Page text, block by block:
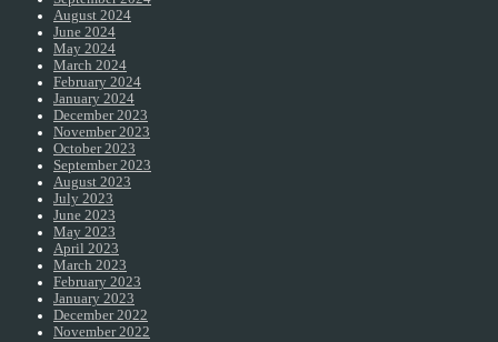
August 2024
June 2024
May 2024
March 2024
February 2024
January 2024
December 2023
November 2023
October 2023
September 2023
August 2023
July 2023
June 2023
May 2023
April 2023
March 2023
February 2023
January 2023
December 2022
November 2022